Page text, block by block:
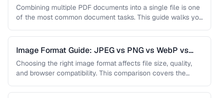
Combining multiple PDF documents into a single file is one
of the most common document tasks. This guide walks you
Image Format Guide: JPEG vs PNG vs WebP vs
AVIF
Choosing the right image format affects file size, quality,
and browser compatibility. This comparison covers the